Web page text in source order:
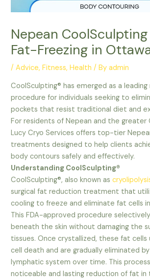
Nepean CoolSculpting
Fat-Freezing in
/Advice,Fitness,Health / Byadmin
CoolSculpting® has emerged as a
procedure for individuals seeking to
pockets that resist traditional diet and
For residents of Nepean and the greater
Lucy Cryo Services offers top-tier
treatments designed to help clients
body contours safely and effectively.
Understanding CoolSculpting®
CoolSculpting®, also known as
surgical fat reduction treatment that
cooling to freeze and eliminate fat cells
This FDA-approved procedure
beneath the skin without damaging the
tissues. Once crystallized, these fat cells
cell death and are gradually eliminated
lymphatic system over time. This
noticeable and lasting reduction of fat in